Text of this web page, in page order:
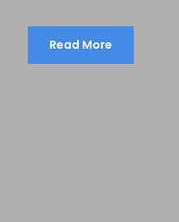
Read More